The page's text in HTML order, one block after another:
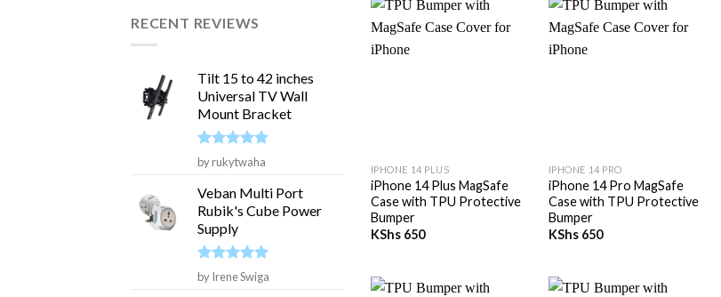
RECENT REVIEWS
Tilt 15 to 42 inches
Universal TV Wall
Mount Bracket
Rated5
out of 5
by rukytwaha
Veban Multi Port
Rubik's Cube Power
Supply
Rated 5
out of 5
by Irene Swiga
IPHONE 14 PLUS
iPhone 14 Plus MagSafe
Case with TPU Protective
Bumper
KShs650
IPHONE 14 PRO
iPhone 14 Pro MagSafe
Case with TPU Protective
Bumper
KShs650